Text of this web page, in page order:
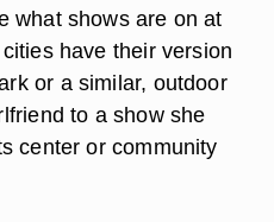
what shows are on at
have their version
or a similar, outdoor
to a show she
center or community